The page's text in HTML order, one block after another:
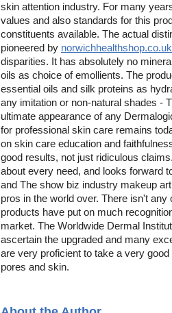
skin attention industry. For many
values and also standards for this
constituents available. The actual
pioneered by norwichhealthshop.co.uk
disparities. It has absolutely no
oils as choice of emollients. The
essential oils and silk proteins as
any imitation or non-natural shades -
ultimate appearance of any
for professional skin care remains
on skin care education and
good results, not just ridiculous
about every need, and looks forward
and The show biz industry makeup
pros in the world over. There isn't
products have put on much
market. The Worldwide Dermal
ascertain the upgraded and many
are very proficient to take a very
pores and skin.